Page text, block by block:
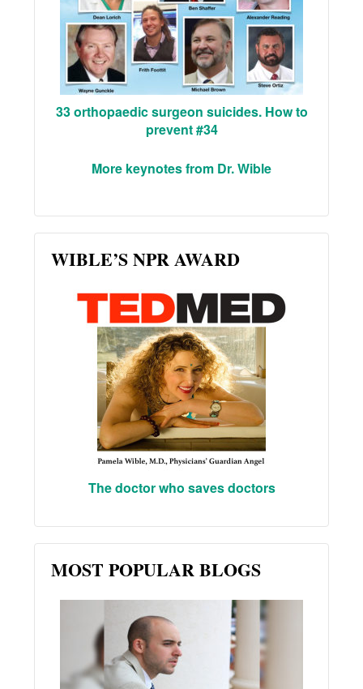
33 orthopaedic surgeon suicides. How to
prevent #34
More keynotes from Dr. Wible
WIBLE’S NPR AWARD
The doctor who saves doctors
MOST POPULAR BLOGS